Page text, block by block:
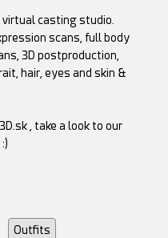
virtual casting studio.
scans, full body
3D postproduction,
hair, eyes and skin &
, take a look to our
Outfits